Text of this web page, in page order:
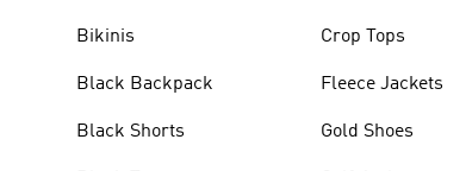
Bikinis
Black Backpack
Black Shorts
Crop Tops
Fleece Jackets
Gold Shoes